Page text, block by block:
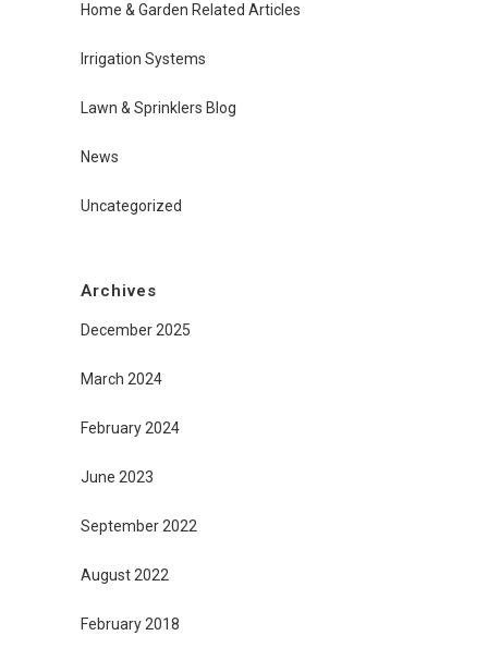
Home & Garden Related Articles
Irrigation Systems
Lawn & Sprinklers Blog
News
Uncategorized
Archives
December 2025
March 2024
February 2024
June 2023
September 2022
August 2022
February 2018